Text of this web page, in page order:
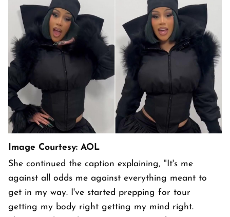
Image Courtesy: AOL
She continued the caption explaining, "It's me
against all odds me against everything meant to
get in my way. I've started prepping for tour
getting my body right getting my mind right.